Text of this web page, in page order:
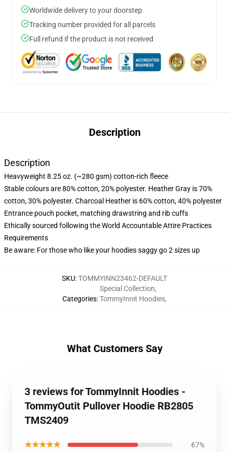
Worldwide delivery to your doorstep
Tracking number provided for all parcels
Full refund if the product is not received
Description
Description
Heavyweight 8.25 oz. (~280 gsm) cotton-rich fleece
Stable colours are 80% cotton, 20% polyester. Heather Gray is 70%
cotton, 30% polyester. Charcoal Heather is 60% cotton, 40% polyester
Entrance pouch pocket, matching drawstring and rib cuffs
Ethically sourced following the World Accountable Attire Practices
Requirements
Be aware: For those who like your hoodies saggy go 2 sizes up
SKU:TOMMYINN23462-DEFAULT
Categories:
Special Collection,
TommyInnit Hoodies,
What Customers Say
3 reviews for TommyInnit Hoodies -
TommyOutit Pullover Hoodie RB2805
TMS2409
★★★★★ 67%